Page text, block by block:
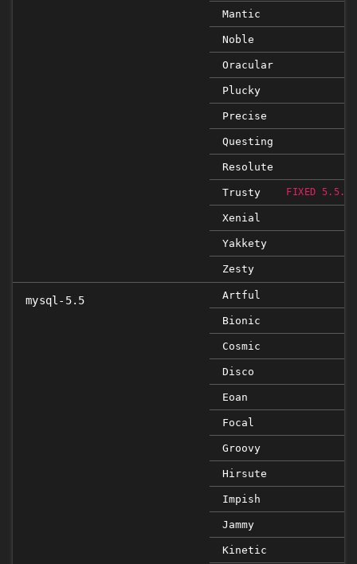
Mantic
Noble
Oracular
Plucky
Precise
Questing
Resolute
Trusty FIXED
Xenial
Yakkety
Zesty
mysql-5.5 Artful
Bionic
Cosmic
Disco
Eoan
Focal
Groovy
Hirsute
Impish
Jammy
Kinetic